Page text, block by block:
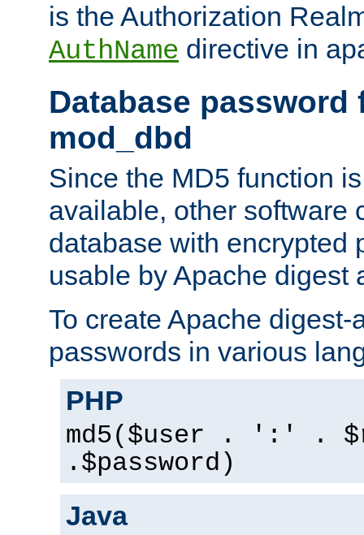
is the Authorization
AuthName directive in
Database password
mod_dbd
Since the MD5 function
available, other software
database with encrypted
usable by Apache digest
To create Apache digest-
passwords in various
PHP
md5($user . ':' .
.$password)
Java